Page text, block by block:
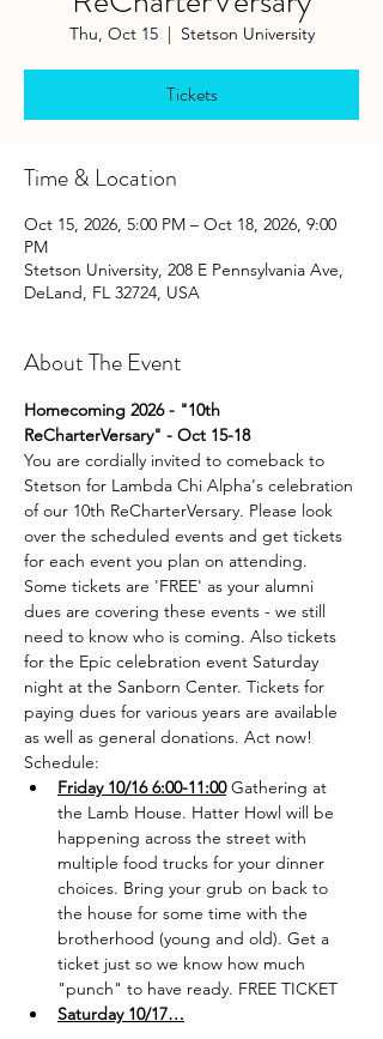
Thu, Oct 15
  |
Stetson University
Tickets
Time & Location
Oct 15, 2026, 5:00 PM – Oct 18, 2026, 9:00
PM
Stetson University, 208 E Pennsylvania Ave,
DeLand, FL 32724, USA
About The Event
Homecoming 2026 - "10th
ReCharterVersary" - Oct 15-18
You are cordially invited to comeback to
Stetson for Lambda Chi Alpha's celebration
of our 10th ReCharterVersary. Please look
over the scheduled events and get tickets
for each event you plan on attending.
Some tickets are 'FREE' as your alumni
dues are covering these events - we still
need to know who is coming. Also tickets
for the Epic celebration event Saturday
night at the Sanborn Center. Tickets for
paying dues for various years are available
as well as general donations. Act now!
Schedule:
Friday 10/16 6:00-11:00 Gathering at
the Lamb House. Hatter Howl will be
happening across the street with
multiple food trucks for your dinner
choices. Bring your grub on back to
the house for some time with the
brotherhood (young and old). Get a
ticket just so we know how much
"punch" to have ready. FREE TICKET
Saturday 10/17…